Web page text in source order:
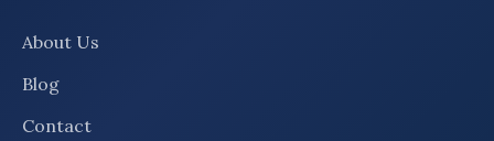
About Us
Blog
Contact